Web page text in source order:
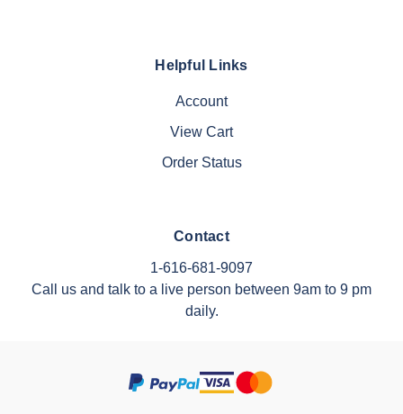
Helpful Links
Account
View Cart
Order Status
Contact
1-616-681-9097
Call us and talk to a live person between 9am to 9 pm
daily.